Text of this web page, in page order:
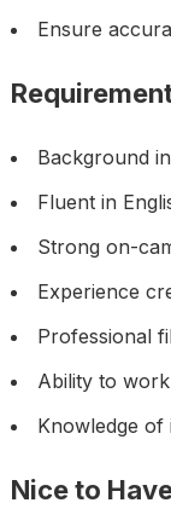
Ensure
Background
Fluent in
Strong on-
Experience
Professional
Ability to
Knowledge of
Nice to